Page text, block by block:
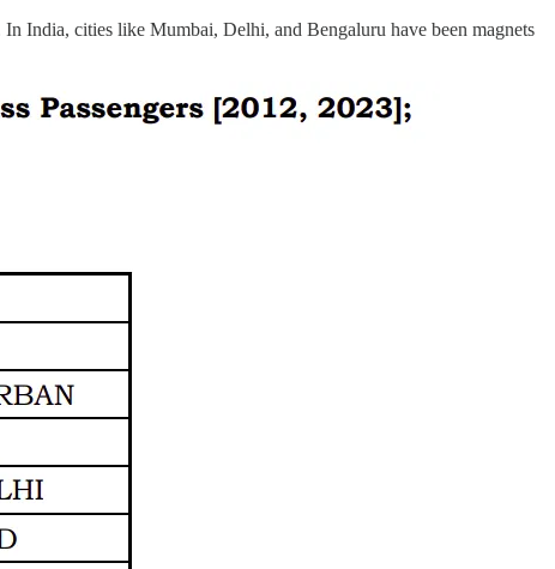
India, cities like Mumbai, Delhi, and Bengaluru have been magnets